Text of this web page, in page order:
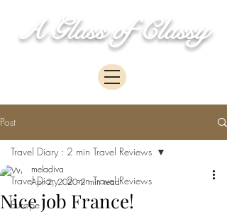
A Glass of Classy
Post
Travel Diary : 2 min Travel Reviews
Europe
Travel Diary : 2 min Travel Reviews
Nice job France!
meladiva
Apr 2, 2020 2 min read